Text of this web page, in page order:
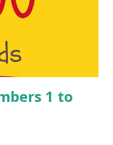
5 – Anju 6 – Aaru 7 –
11 – Pathi nonnu 12 –
naalu 15 – Pathi nanju
1 to